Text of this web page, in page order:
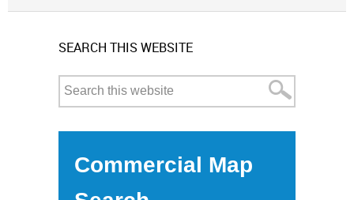
SEARCH THIS WEBSITE
Commercial Map